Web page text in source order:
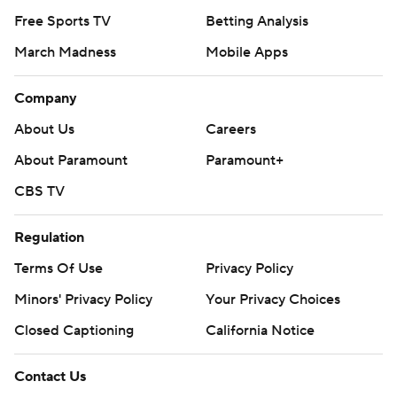
Free Sports TV
Betting Analysis
March Madness
Mobile Apps
Company
About Us
Careers
About Paramount
Paramount+
CBS TV
Regulation
Terms Of Use
Privacy Policy
Minors' Privacy Policy
Your Privacy Choices
Closed Captioning
California Notice
Contact Us